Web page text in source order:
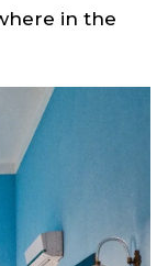
in the